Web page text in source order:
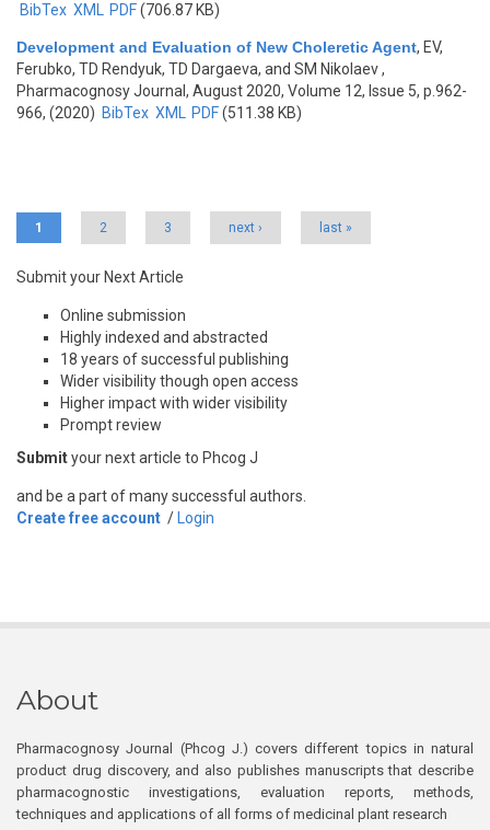
BibTex XML PDF(706.87 KB)
Development and Evaluation of New Choleretic Agent, EV,
Ferubko, TD Rendyuk, TD Dargaeva, and SM Nikolaev,
Pharmacognosy Journal, August 2020, Volume 12, Issue 5, p.962-
966, (2020) BibTex XML PDF(511.38 KB)
1 2 3 next › last »
Submit your Next Article
Online submission
Highly indexed and abstracted
18 years of successful publishing
Wider visibility though open access
Higher impact with wider visibility
Prompt review
Submityour next article to Phcog J
and be a part of many successful authors.
Create free account / Login
About
Pharmacognosy Journal (Phcog J.) covers different topics in natural
product drug discovery, and also publishes manuscripts that describe
pharmacognostic investigations, evaluation reports, methods,
techniques and applications of all forms of medicinal plant research